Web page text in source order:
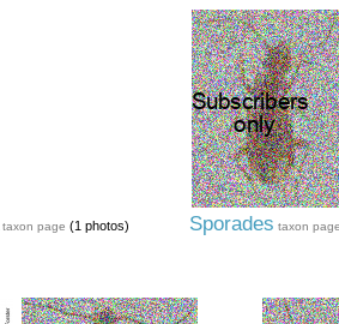
taxon page (1 photos) Sporades taxon